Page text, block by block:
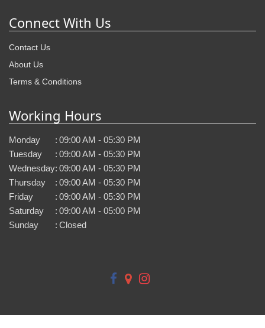
Connect With Us
Contact Us
About Us
Terms & Conditions
Working Hours
Monday : 09:00 AM - 05:30 PM
Tuesday
: 09:00 AM - 05:30 PM
Wednesday: 09:00 AM - 05:30 PM
Thursday
: 09:00 AM - 05:30 PM
Friday
: 09:00 AM - 05:30 PM
Saturday
: 09:00 AM - 05:00 PM
Sunday
: Closed